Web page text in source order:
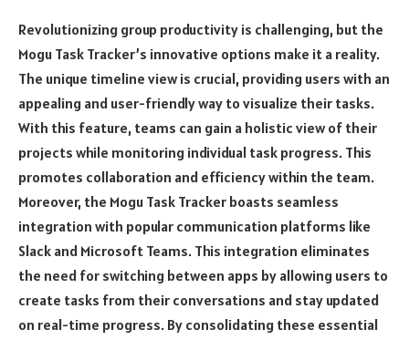
Revolutionizing group productivity is challenging, but the
Mogu Task Tracker’s innovative options make it a reality.
The unique timeline view is crucial, providing users with an
appealing and user-friendly way to visualize their tasks.
With this feature, teams can gain a holistic view of their
projects while monitoring individual task progress. This
promotes collaboration and efficiency within the team.
Moreover, the Mogu Task Tracker boasts seamless
integration with popular communication platforms like
Slack and Microsoft Teams. This integration eliminates
the need for switching between apps by allowing users to
create tasks from their conversations and stay updated
on real-time progress. By consolidating these essential